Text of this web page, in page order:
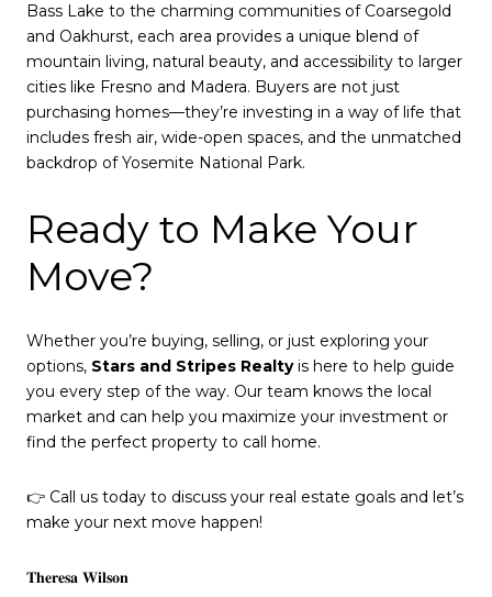
Bass Lake to the charming communities of Coarsegold
and Oakhurst, each area provides a unique blend of
mountain living, natural beauty, and accessibility to larger
cities like Fresno and Madera. Buyers are not just
purchasing homes—they’re investing in a way of life that
includes fresh air, wide-open spaces, and the unmatched
backdrop of Yosemite National Park.
Ready to Make Your
Move?
Whether you’re buying, selling, or just exploring your
options, Stars and Stripes Realtyis here to help guide
you every step of the way. Our team knows the local
market and can help you maximize your investment or
find the perfect property to call home.
👉 Call us today to discuss your real estate goals and let’s
make your next move happen!
𝐓𝐡𝐞𝐫𝐞𝐬𝐚 𝐖𝐢𝐥𝐬𝐨𝐧